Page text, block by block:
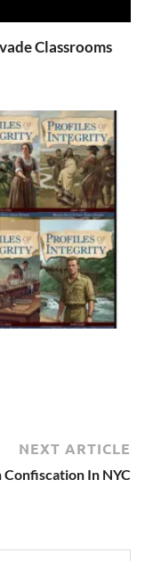
Classrooms
NEXT ARTICLE
Confiscation In NYC